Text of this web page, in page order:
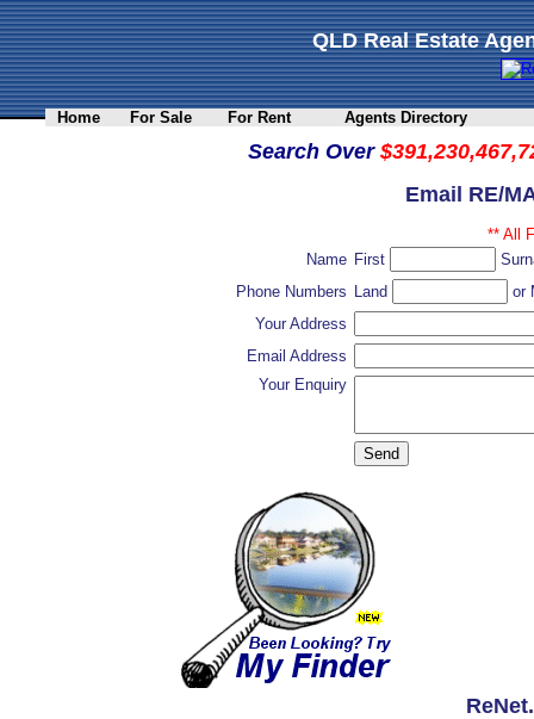
QLD Real Estate
Home For Sale For Rent Agents Directory
Search Over
Email RE/
** All
Name First
Phone Numbers Land
or
Your Address
Email Address
Your Enquiry